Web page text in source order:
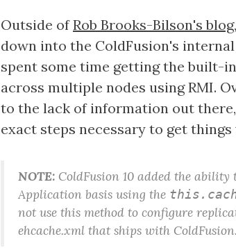
Outside ofRob Brooks-Bilson's blog
down into the ColdFusion's
spent some time getting the built-
across multiple nodes using RMI.
to the lack of information out
exact steps necessary to get things
NOTE: ColdFusion 10 added the
Application basis using the
not use this method to configure
ehcache.xml that ships with ColdFusion.